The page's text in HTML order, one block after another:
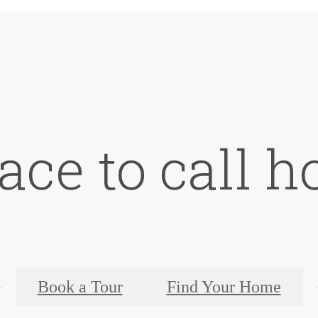
to call
Book a Tour Find Your Home